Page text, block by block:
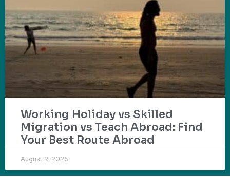
Working Holiday vs Skilled
Migration vs Teach Abroad: Find
Your Best Route Abroad
August 2, 2026